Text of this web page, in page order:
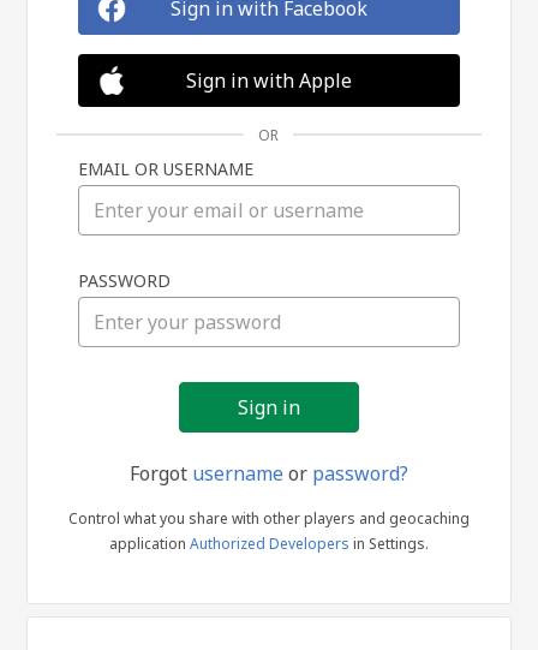
in
Sign in with Facebook
Sign in with Apple
OR
EMAIL OR USERNAME
PASSWORD
Forgot usernameor password?
Control what you share with other players and geocaching
application Authorized Developers in Settings.